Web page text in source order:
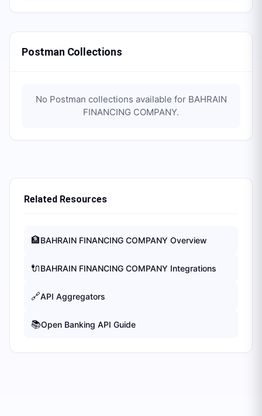
Postman Collections
No Postman collections available for BAHRAIN
FINANCING COMPANY.
Related Resources
🏦BAHRAIN FINANCING COMPANY Overview
🔌BAHRAIN FINANCING COMPANY Integrations
🔗API Aggregators
📚Open Banking API Guide